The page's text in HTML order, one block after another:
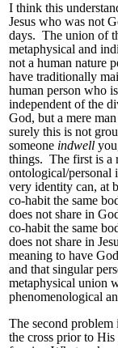
I think this
Jesus who was not
days. The union of
metaphysical and
not a human nature
have traditionally
human person who
independent of the
God, but a mere
surely this is not
someone indwell
things. The first is a
ontological/personal
very identity can, at
co-habit the same
does not share in
co-habit the same
does not share in
meaning to have
and that singular
metaphysical union
phenomenological
The second problem
the cross prior to His